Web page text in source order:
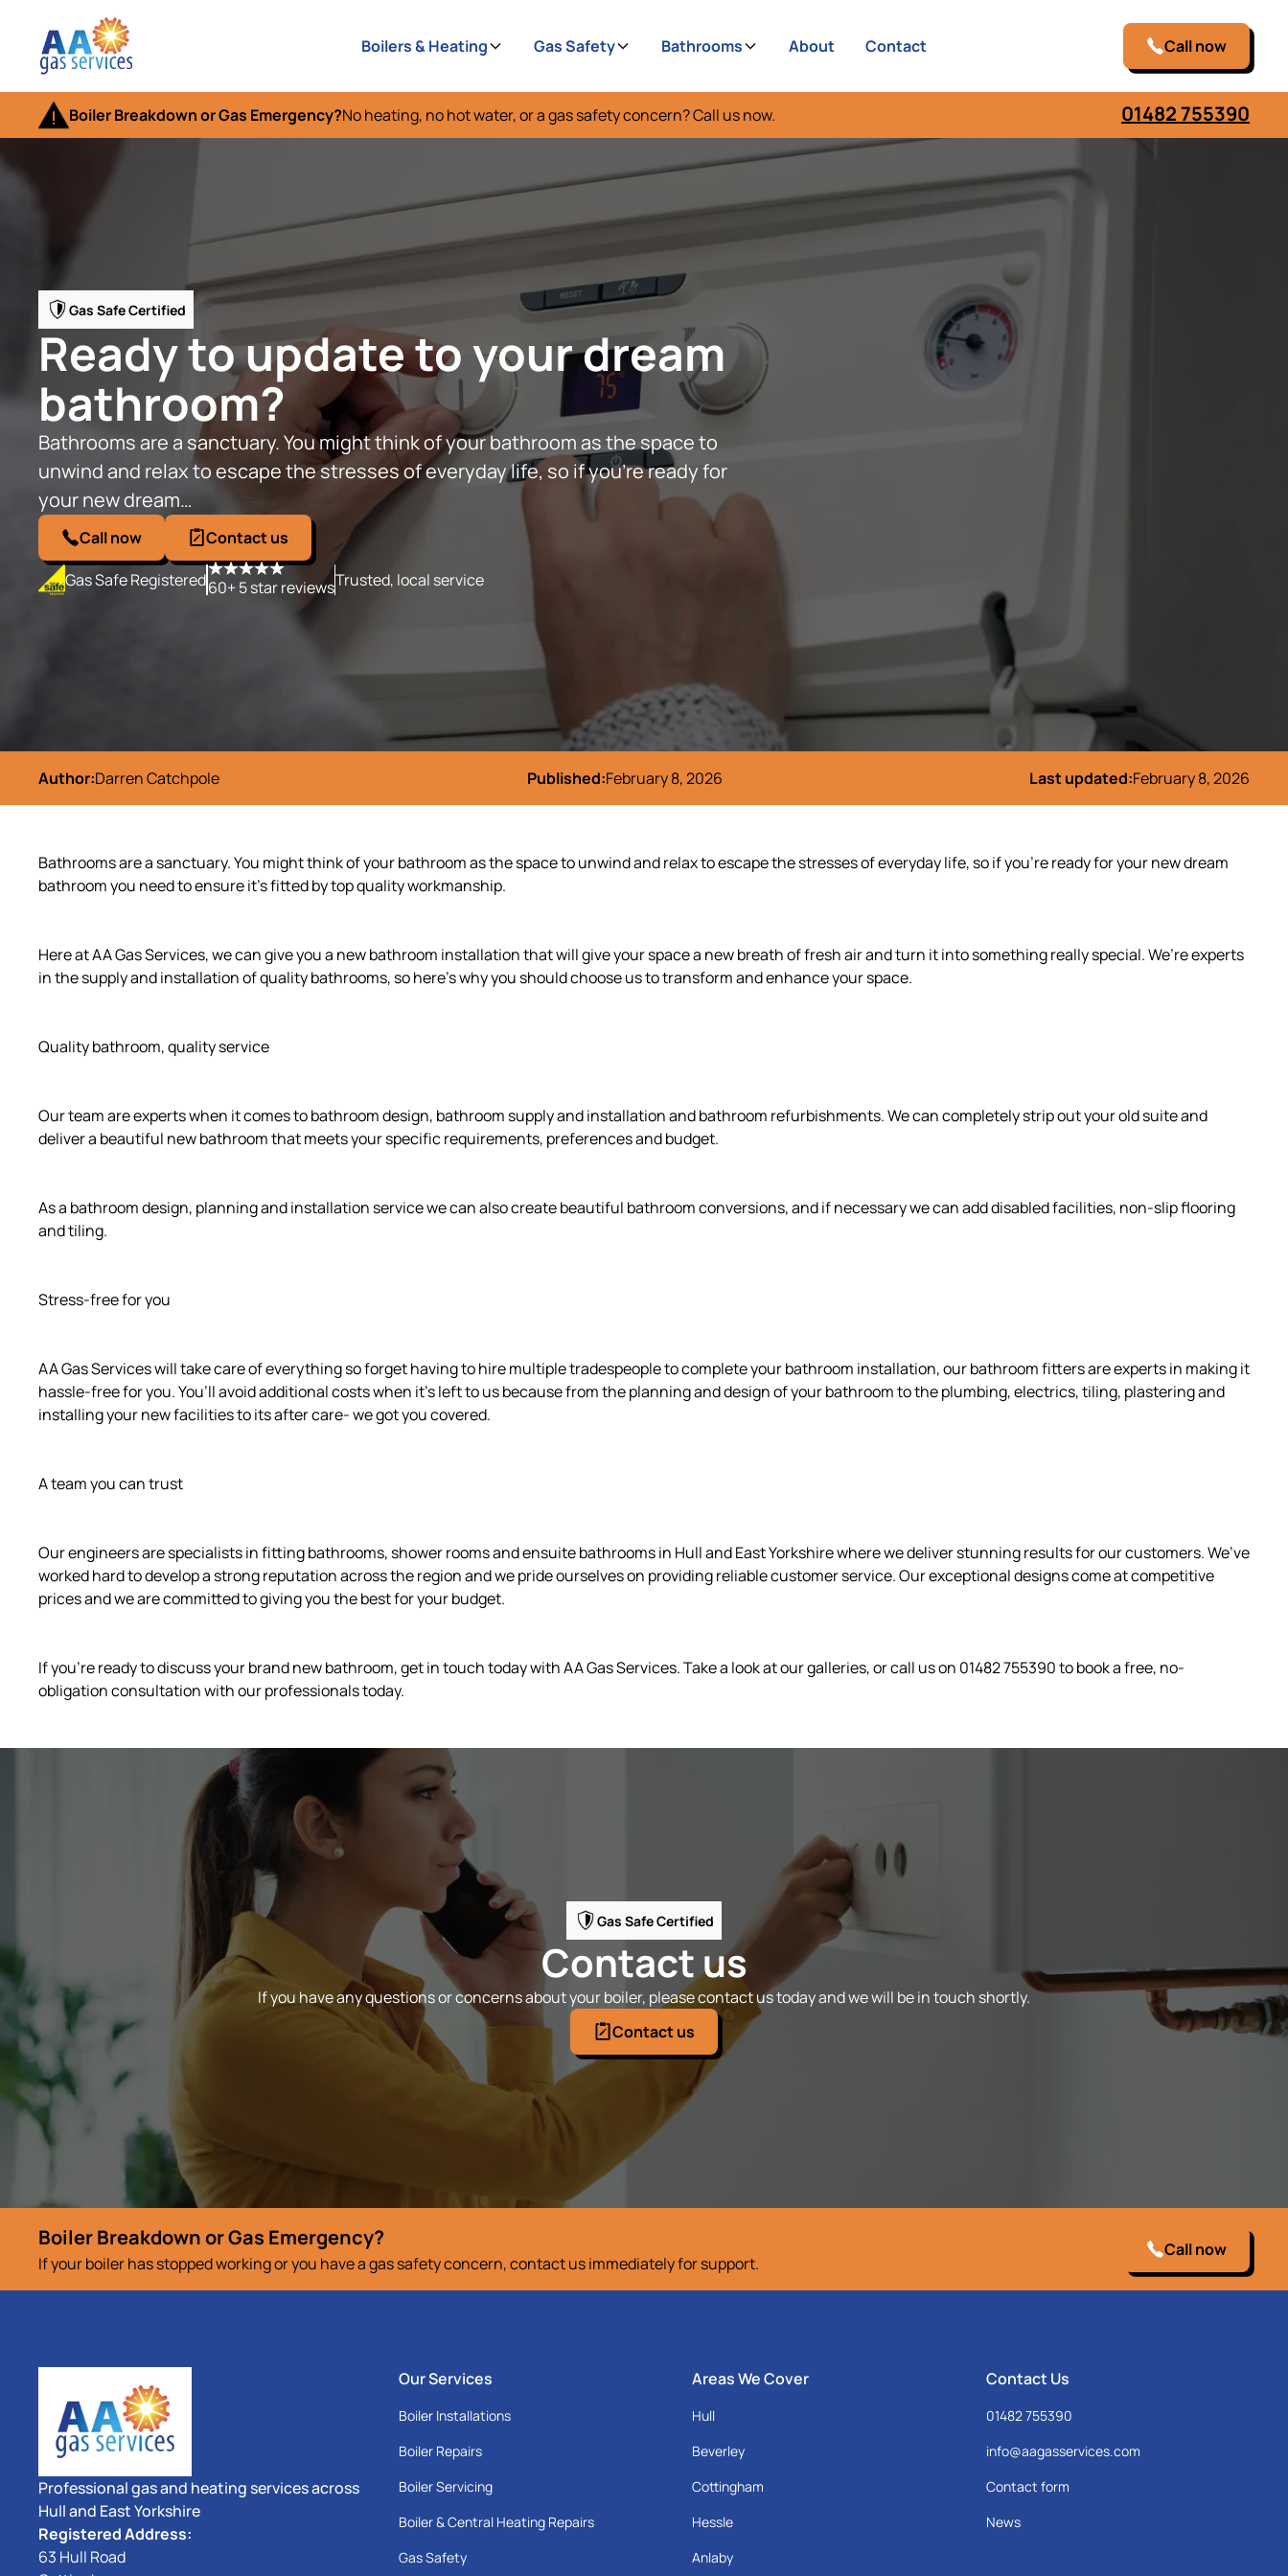
Boilers & Heating Gas Safety Bathrooms About Contact Call now
Boiler Breakdown or Gas Emergency?No heating, no hot water, or a gas safety concern? Call us now. 01482 755390
Gas Safe Certified
Ready to update to your dream
bathroom?
Bathrooms are a sanctuary. You might think of your bathroom as the space to
unwind and relax to escape the stresses of everyday life, so if you’re ready for
your new dream…
Call now
Contact us
Gas Safe Registered60+ 5 star reviewsTrusted, local service
Author:Darren Catchpole Published:February 8, 2026 Last updated:February 8, 2026
Bathrooms are a sanctuary. You might think of your bathroom as the space to unwind and relax to escape the stresses of everyday life, so if you’re ready for your new dream
bathroom you need to ensure it’s fitted by top quality workmanship.
Here at AA Gas Services, we can give you a new bathroom installation that will give your space a new breath of fresh air and turn it into something really special. We’re experts
in the supply and installation of quality bathrooms, so here’s why you should choose us to transform and enhance your space.
Quality bathroom, quality service
Our team are experts when it comes to bathroom design, bathroom supply and installation and bathroom refurbishments. We can completely strip out your old suite and
deliver a beautiful new bathroom that meets your specific requirements, preferences and budget.
As a bathroom design, planning and installation service we can also create beautiful bathroom conversions, and if necessary we can add disabled facilities, non-slip flooring
and tiling.
Stress-free for you
AA Gas Services will take care of everything so forget having to hire multiple tradespeople to complete your bathroom installation, our bathroom fitters are experts in making it
hassle-free for you. You’ll avoid additional costs when it’s left to us because from the planning and design of your bathroom to the plumbing, electrics, tiling, plastering and
installing your new facilities to its after care- we got you covered.
A team you can trust
Our engineers are specialists in fitting bathrooms, shower rooms and ensuite bathrooms in Hull and East Yorkshire where we deliver stunning results for our customers. We’ve
worked hard to develop a strong reputation across the region and we pride ourselves on providing reliable customer service. Our exceptional designs come at competitive
prices and we are committed to giving you the best for your budget.
If you’re ready to discuss your brand new bathroom, get in touch today with AA Gas Services. Take a look at our galleries, or call us on 01482 755390 to book a free, no-
obligation consultation with our professionals today.
Gas Safe Certified
Contact us
If you have any questions or concerns about your boiler, please contact us today and we will be in touch shortly.
Contact us
Boiler Breakdown or Gas Emergency?
If your boiler has stopped working or you have a gas safety concern, contact us immediately for support.
Call now
Professional gas and heating services across
Hull and East Yorkshire
Registered Address:
63 Hull Road
Our Services
Boiler Installations
Boiler Repairs
Boiler Servicing
Boiler & Central Heating Repairs
Gas Safety
Areas We Cover
Hull
Beverley
Cottingham
Hessle
Anlaby
Contact Us
01482 755390
info@aagasservices.com
Contact form
News